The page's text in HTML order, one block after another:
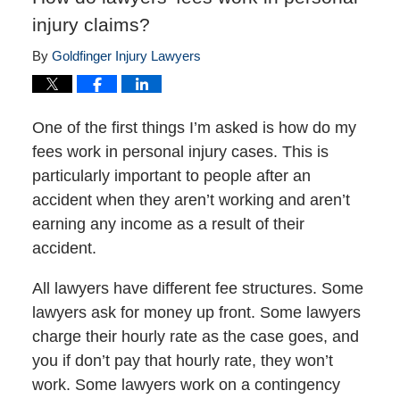
injury claims?
By Goldfinger Injury Lawyers
One of the first things I’m asked is how do my
fees work in personal injury cases. This is
particularly important to people after an
accident when they aren’t working and aren’t
earning any income as a result of their
accident.
All lawyers have different fee structures. Some
lawyers ask for money up front. Some lawyers
charge their hourly rate as the case goes, and
you if don’t pay that hourly rate, they won’t
work. Some lawyers work on a contingency